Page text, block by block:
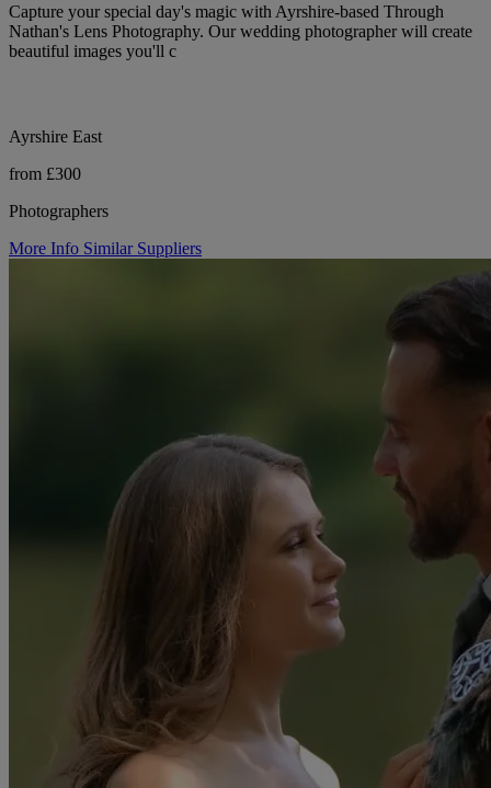
Capture your special day's magic with Ayrshire-based Through
Nathan's Lens Photography. Our wedding photographer will create
beautiful images you'll c
Ayrshire East
from £300
Photographers
More Info Similar Suppliers